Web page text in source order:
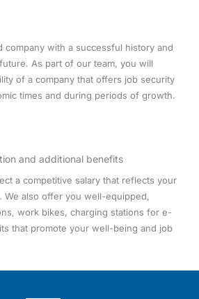
company with a successful history and
As part of our team, you will
of a company that offers job security
times and during periods of growth.
and additional benefits
a competitive salary that reflects your
We also offer you well-equipped,
work bikes, charging stations for e-
that promote your well-being and job